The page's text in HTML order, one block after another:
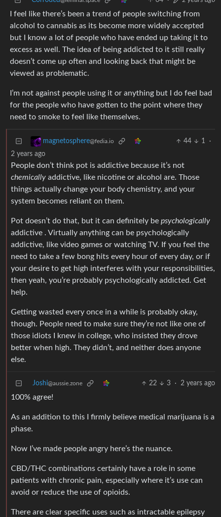
I feel like there’s been a trend of people switching from
alcohol to cannabis as its become more widely accepted
but I know a lot of people who have ended up taking it to
excess as well. The idea of being addicted to it still really
doesn’t come up often and looking back that might be
viewed as problematic.
I’m not against people using it or anything but I do feel bad
for the people who have gotten to the point where they
need to smoke to feel like themselves.
magnetosphere@fedia.io 44 1
·
2 years ago
People don’t think pot is addictive because it’s not
chemically addictive, like nicotine or alcohol are. Those
things actually change your body chemistry, and your
system becomes reliant on them.
Pot doesn’t do that, but it can definitely be psychologically
addictive . Virtually anything can be psychologically
addictive, like video games or watching TV. If you feel the
need to take a few bong hits every hour of every day, or if
your desire to get high interferes with your responsibilities,
then yeah, you’re probably psychologically addicted. Get
help.
Getting wasted every once in a while is probably okay,
though. People need to make sure they’re not like one of
those idiots I knew in college, who insisted they drove
better when high. They didn’t, and neither does anyone
else.
Joshi@aussie.zone 22 3 · 2 years ago
100% agree!
As an addition to this I firmly believe medical marijuana is a
phase.
Now I’ve made people angry here’s the nuance.
CBD/THC combinations certainly have a role in some
patients with chronic pain, especially where it’s use can
avoid or reduce the use of opioids.
There are clear specific uses such as intractable epilepsy